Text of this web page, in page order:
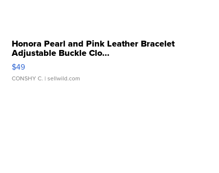
Honora Pearl and Pink Leather Bracelet
Adjustable Buckle Clo...
$49
CONSHY C. | sellwild.com